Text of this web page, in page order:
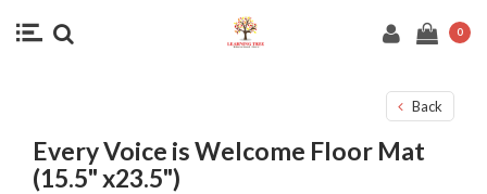
0
Back
Every Voice is Welcome Floor Mat
(15.5" x23.5")